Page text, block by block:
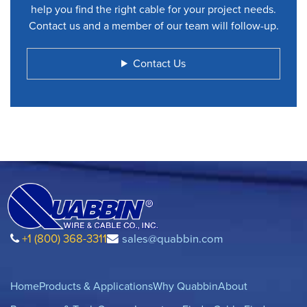
help you find the right cable for your project needs.
Contact us and a member of our team will follow-up.
Contact Us
+1 (800) 368-3311 sales@quabbin.com
HomeProducts & ApplicationsWhy QuabbinAbout